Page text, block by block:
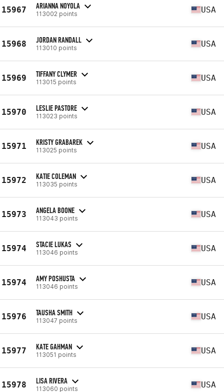
15967 ARIANNA NOYOLA
113002 points USA
15968 JORDAN RANDALL
113010 points USA
15969 TIFFANY CLYMER
113015 points USA
15970 LESLIE PASTORE
113023 points USA
15971 KRISTY GRABAREK
113025 points USA
15972 KATIE COLEMAN
113035 points USA
15973 ANGELA BOONE
113043 points USA
15974 STACIE LUKAS
113046 points USA
15974 AMY POSHUSTA
113046 points USA
15976 TAUSHA SMITH
113047 points USA
15977 KATE GAHMAN
113051 points USA
15978 LISA RIVERA
113060 points USA